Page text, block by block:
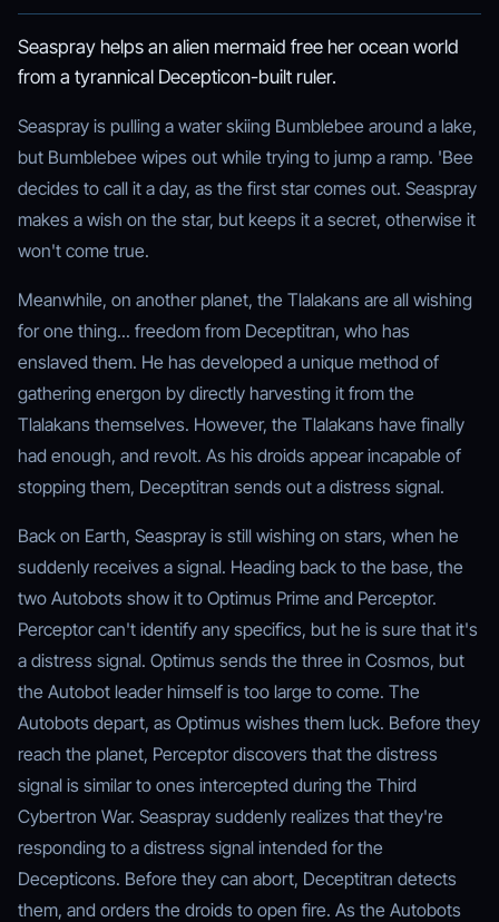
Seaspray helps an alien mermaid free her ocean world
from a tyrannical Decepticon-built ruler.
Seaspray is pulling a water skiing Bumblebee around a lake,
but Bumblebee wipes out while trying to jump a ramp. 'Bee
decides to call it a day, as the first star comes out. Seaspray
makes a wish on the star, but keeps it a secret, otherwise it
won't come true.
Meanwhile, on another planet, the Tlalakans are all wishing
for one thing... freedom from Deceptitran, who has
enslaved them. He has developed a unique method of
gathering energon by directly harvesting it from the
Tlalakans themselves. However, the Tlalakans have finally
had enough, and revolt. As his droids appear incapable of
stopping them, Deceptitran sends out a distress signal.
Back on Earth, Seaspray is still wishing on stars, when he
suddenly receives a signal. Heading back to the base, the
two Autobots show it to Optimus Prime and Perceptor.
Perceptor can't identify any specifics, but he is sure that it's
a distress signal. Optimus sends the three in Cosmos, but
the Autobot leader himself is too large to come. The
Autobots depart, as Optimus wishes them luck. Before they
reach the planet, Perceptor discovers that the distress
signal is similar to ones intercepted during the Third
Cybertron War. Seaspray suddenly realizes that they're
responding to a distress signal intended for the
Decepticons. Before they can abort, Deceptitran detects
them, and orders the droids to open fire. As the Autobots